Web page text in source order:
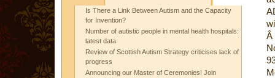
Is There a Link Between Autism and the Capacity
for Invention?
Number of autistic people in mental health hospitals:
latest data
Review of Scottish Autism Strategy criticises lack of
progress
Announcing our Master of Ceremonies! Join
Â